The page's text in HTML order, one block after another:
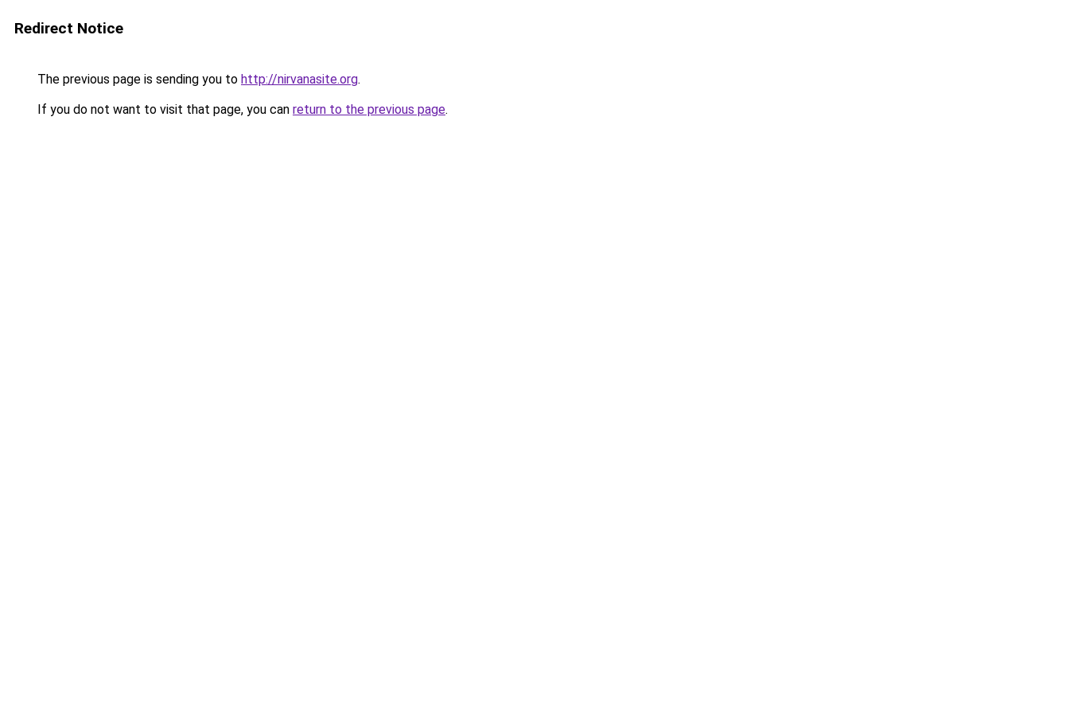
Redirect Notice
The previous page is sending you to http://nirvanasite.org.
If you do not want to visit that page, you can return to the previous page.